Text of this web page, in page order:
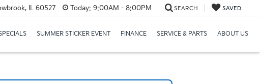
IL 60527 Today: 9:00AM - 8:00PM SEARCH SAVED
SUMMER STICKER EVENT FINANCE SERVICE & PARTS ABOUT US